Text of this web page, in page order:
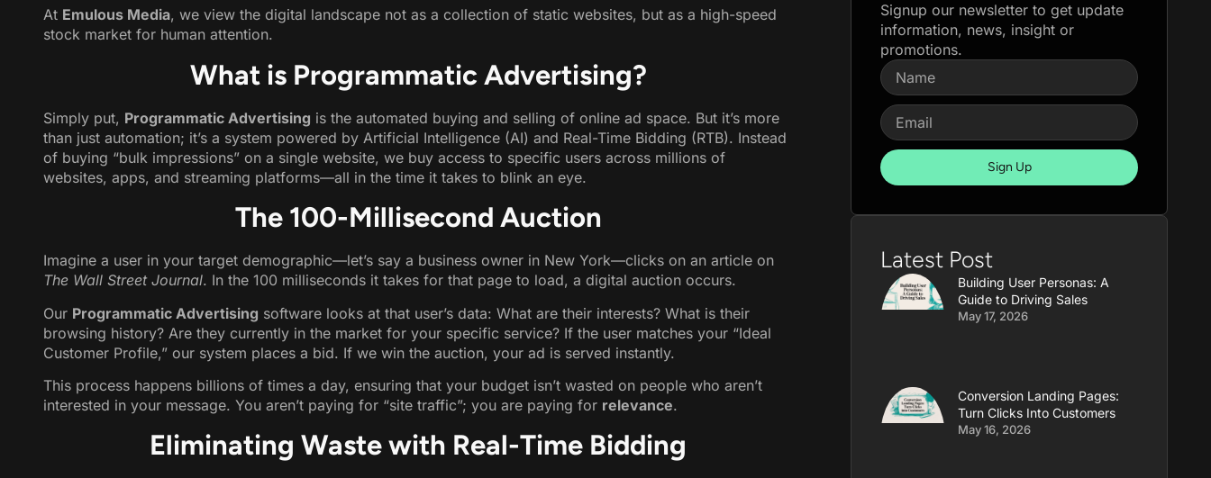
At Emulous Media, we view the digital landscape not as a collection of static websites, but as a high-speed
stock market for human attention.
What is Programmatic Advertising?
Simply put, Programmatic Advertising is the automated buying and selling of online ad space. But it’s more
than just automation; it’s a system powered by Artificial Intelligence (AI) and Real-Time Bidding (RTB). Instead
of buying “bulk impressions” on a single website, we buy access to specific users across millions of
websites, apps, and streaming platforms—all in the time it takes to blink an eye.
The 100-Millisecond Auction
Imagine a user in your target demographic—let’s say a business owner in New York—clicks on an article on
The Wall Street Journal. In the 100 milliseconds it takes for that page to load, a digital auction occurs.
Our Programmatic Advertising software looks at that user’s data: What are their interests? What is their
browsing history? Are they currently in the market for your specific service? If the user matches your “Ideal
Customer Profile,” our system places a bid. If we win the auction, your ad is served instantly.
This process happens billions of times a day, ensuring that your budget isn’t wasted on people who aren’t
interested in your message. You aren’t paying for “site traffic”; you are paying for relevance.
Eliminating Waste with Real-Time Bidding
Signup our newsletter to get update
information, news, insight or
promotions.
Sign Up
Latest Post
Building User Personas: A
Guide to Driving Sales
May 17, 2026
Conversion Landing Pages:
Turn Clicks Into Customers
May 16, 2026